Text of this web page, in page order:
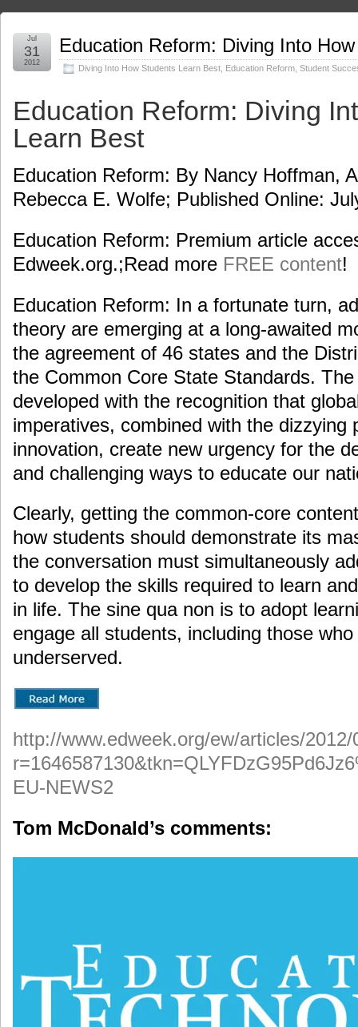
Education Reform: Diving Into
Diving Into How Students Learn Best Education Reform Student
Jul
31
2012
Education Reform: Diving
Learn Best
Education Reform: By Nancy Hoffman,
Rebecca E. Wolfe; Published Online:
Education Reform: Premium article
Edweek.org.;Read more FREE content!
Education Reform: In a fortunate turn,
theory are emerging at a long-awaited
the agreement of 46 states and the
the Common Core State Standards.
developed with the recognition that
imperatives, combined with the dizzying
innovation, create new urgency for the
and challenging ways to educate our
Clearly, getting the common-core
how students should demonstrate its
the conversation must simultaneously
to develop the skills required to learn
in life. The sine qua non is to adopt
engage all students, including those
underserved.
http://www.edweek.org/ew/articles/
EU-NEWS2
Tom McDonald’s comments: